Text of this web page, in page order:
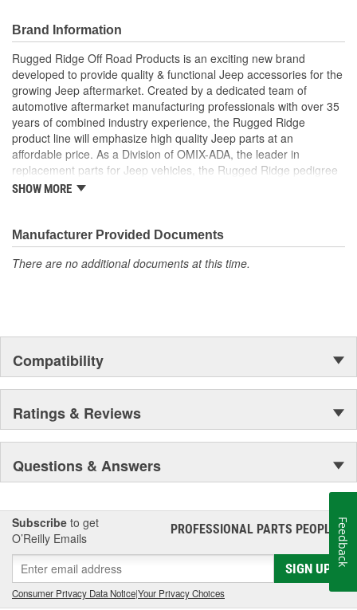
Brand Information
Rugged Ridge Off Road Products is an exciting new brand
developed to provide quality & functional Jeep accessories for the
growing Jeep aftermarket. Created by a dedicated team of
automotive aftermarket manufacturing professionals with over 35
years of combined industry experience, the Rugged Ridge
product line will emphasize high quality Jeep parts at an
affordable price. As a Division of OMIX-ADA, the leader in
replacement parts for Jeep vehicles, the Rugged Ridge pedigree
is well established in the market. Rugged Ridge has created over
SHOW MORE
Manufacturer Provided Documents
There are no additional documents at this time.
Compatibility
Ratings & Reviews
Questions & Answers
Subscribe to get
O’Reilly Emails
PROFESSIONAL PARTS PEOPLE®
SIGN UP
Consumer Privacy Data Notice|Your Privacy Choices
Feedback